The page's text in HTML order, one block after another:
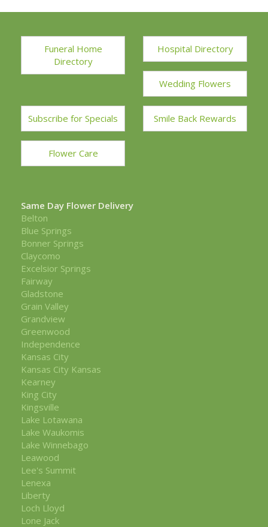
Funeral Home
Directory
Hospital Directory
Wedding Flowers
Subscribe for Specials Smile Back Rewards
Flower Care
Same Day Flower Delivery
Belton
Blue Springs
Bonner Springs
Claycomo
Excelsior Springs
Fairway
Gladstone
Grain Valley
Grandview
Greenwood
Independence
Kansas City
Kansas City Kansas
Kearney
King City
Kingsville
Lake Lotawana
Lake Waukomis
Lake Winnebago
Leawood
Lee's Summit
Lenexa
Liberty
Loch Lloyd
Lone Jack